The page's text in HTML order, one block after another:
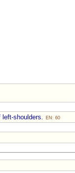
shoulders. EN: 60